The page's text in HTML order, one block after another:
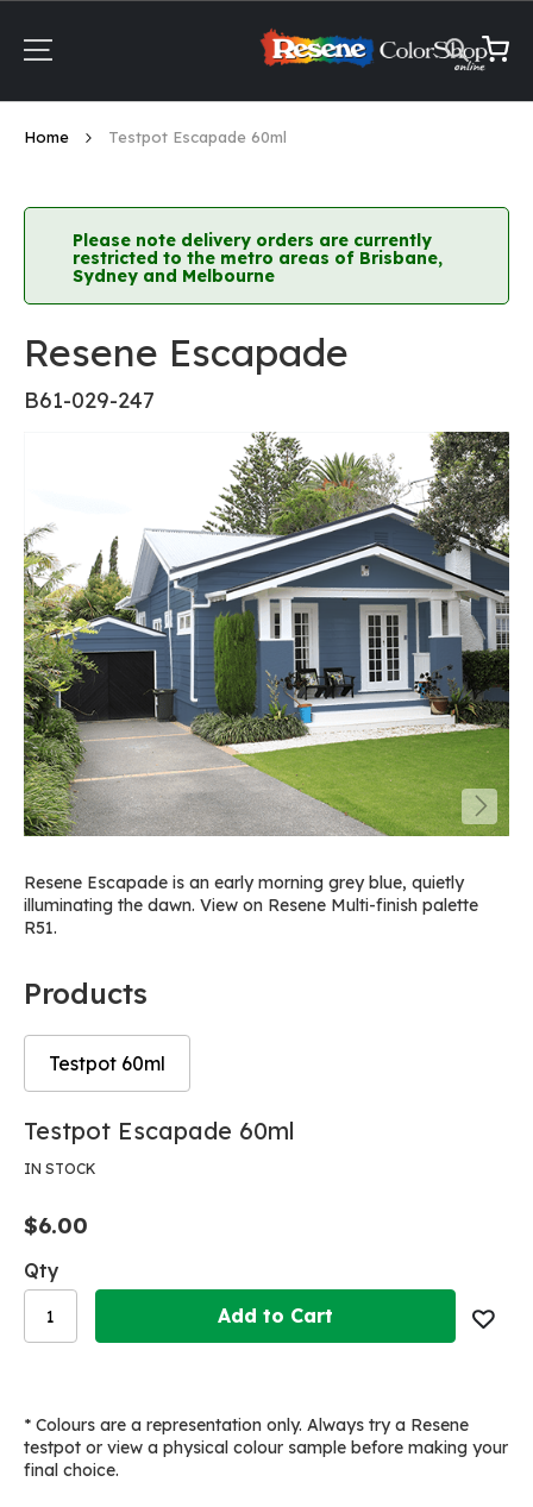
Content
My
Home Testpot Escapade 60ml
Please note delivery orders are currently
restricted to the metro areas of Brisbane,
Sydney and Melbourne
Resene Escapade
B61-029-247
Resene Escapade is an early morning grey blue, quietly
illuminating the dawn. View on Resene Multi-finish palette
R51.
Products
Testpot 60ml
Skip
the
of
the
images
gallery
Skip
the
of
the
images
gallery
Testpot Escapade 60ml
IN STOCK
$6.00
Qty
Add to Cart
* Colours are a representation only. Always try a Resene
testpot or view a physical colour sample before making your
final choice.